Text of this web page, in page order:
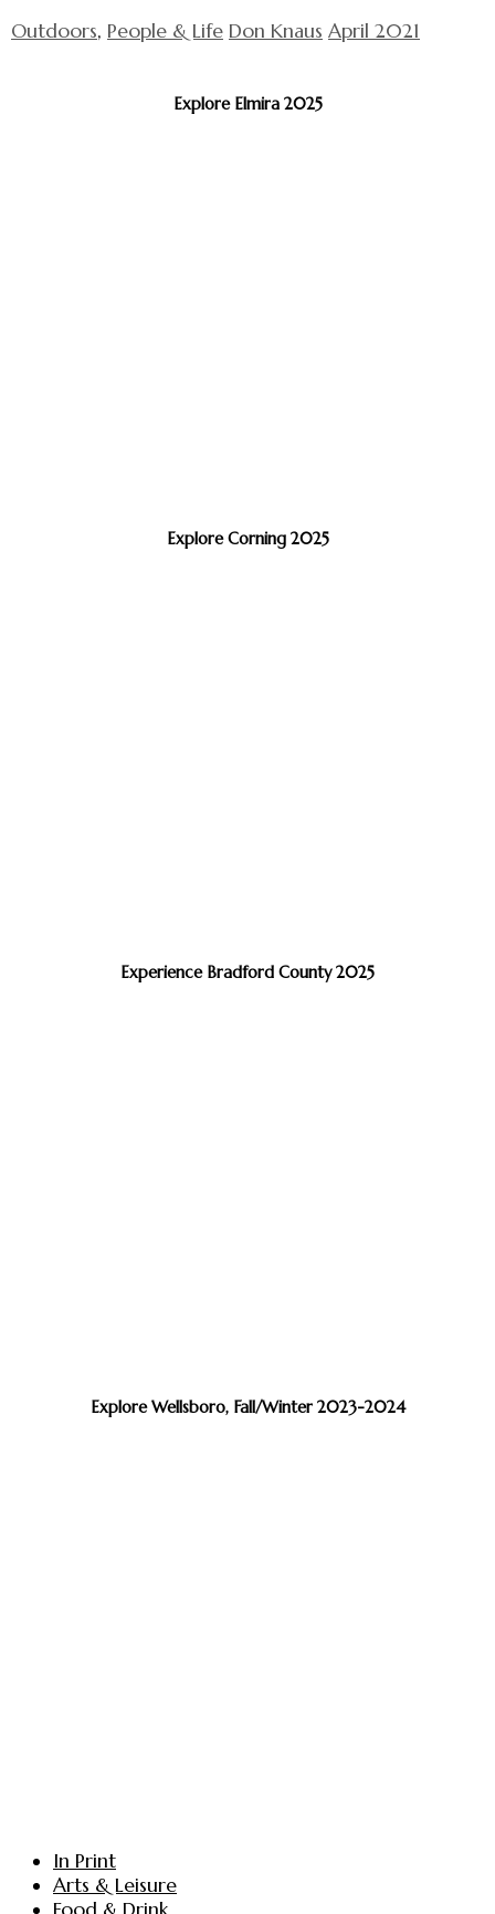
Outdoors, People & Life Don Knaus April 2021
Explore Elmira 2025
Explore Corning 2025
Experience Bradford County 2025
Explore Wellsboro, Fall/Winter 2023-2024
In Print
Arts & Leisure